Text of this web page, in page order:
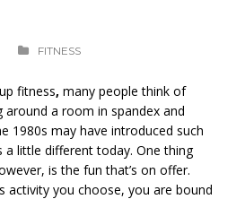
FITNESS
fitness, many people think of
around a room in spandex and
1980s may have introduced such
a little different today. One thing
is the fun that’s on offer.
activity you choose, you are bound